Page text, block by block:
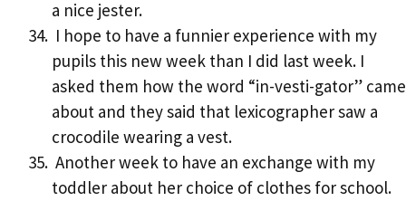
a nice jester.
I hope to have a funnier experience with my
pupils this new week than I did last week. I
asked them how the word “in-vesti-gator” came
about and they said that lexicographer saw a
crocodile wearing a vest.
Another week to have an exchange with my
toddler about her choice of clothes for school.